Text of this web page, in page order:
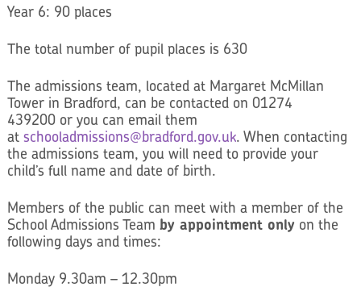
Year 6: 90 places
The total number of pupil places is 630
The admissions team, located at Margaret McMillan
Tower in Bradford, can be contacted on 01274
439200 or you can email them
at schooladmissions@bradford.gov.uk. When contacting
the admissions team, you will need to provide your
child’s full name and date of birth.
Members of the public can meet with a member of the
School Admissions Team by appointment only on the
following days and times:
Monday 9.30am – 12.30pm